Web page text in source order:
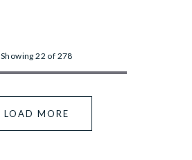
Showing 22 of 278
LOAD MORE